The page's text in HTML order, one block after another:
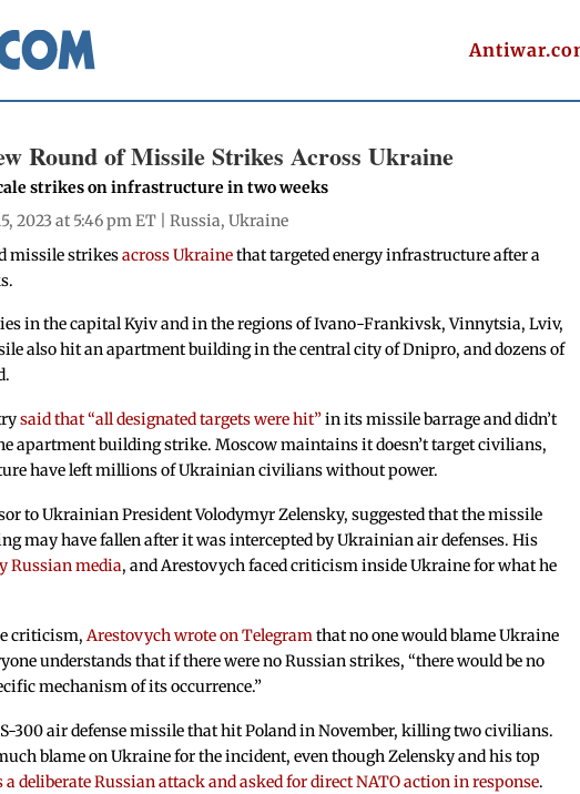
Round of Missile Strikes Across Ukraine
strikes on infrastructure in two weeks
2023 at 5:46 pm ET |Russia,Ukraine
missile strikesacross Ukrainethat targeted energy infrastructure after a
in the capital Kyiv and in the regions of Ivano-Frankivsk, Vinnytsia, Lviv,
also hit an apartment building in the central city of Dnipro, and dozens of
said that “all designated targets were hit”in its missile barrage and didn’t
apartment building strike. Moscow maintains it doesn’t target civilians,
have left millions of Ukrainian civilians without power.
to Ukrainian President Volodymyr Zelensky, suggested that the missile
may have fallen after it was intercepted by Ukrainian air defenses. His
Russian media, and Arestovych faced criticism inside Ukraine for what he
criticism,Arestovych wrote on Telegramthat no one would blame Ukraine
understands that if there were no Russian strikes, “there would be no
mechanism of its occurrence.”
300 air defense missile that hit Poland in November, killing two civilians.
blame on Ukraine for the incident, even though Zelensky and his top
a deliberate Russian attack and asked for direct NATO action in response.